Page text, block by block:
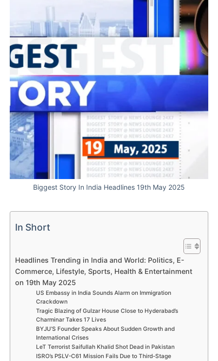
Biggest Story In India Headlines 19th May 2025
In Short
Headlines Trending in India and World: Politics, E-
Commerce, Lifestyle, Sports, Health & Entertainment
on 19th May 2025
US Embassy in India Sounds Alarm on Immigration
Crackdown
Tragic Blazing of Gulzar House Close to Hyderabad’s
Charminar Takes 17 Lives
BYJU’S Founder Speaks About Sudden Growth and
International Crises
LeT Terrorist Saifullah Khalid Shot Dead in Pakistan
ISRO’s PSLV-C61 Mission Fails Due to Third-Stage